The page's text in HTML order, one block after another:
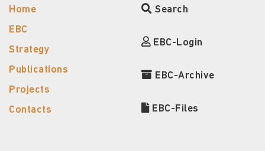
Home
EBC
Strategy
Publications
Projects
Contacts
Search
EBC-Login
EBC-Archive
EBC-Files